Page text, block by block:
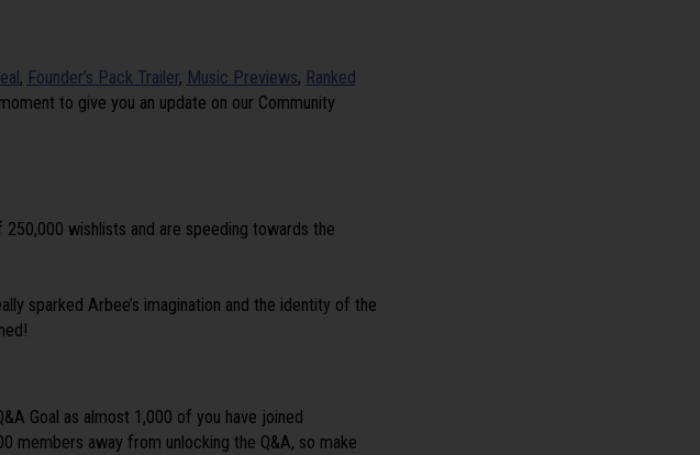
, Founder’s Pack Trailer, Music Previews, Ranked
to give you an update on our Community
wishlists and are speeding towards the
sparked Arbee’s imagination and the identity of the
Goal as almost 1,000 of you have joined
members away from unlocking the Q&A, so make